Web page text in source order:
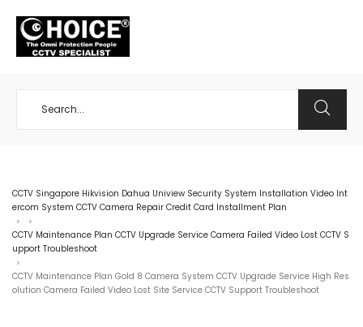
CCTV Singapore Hikvision Dahua Uniview Security System Installation Video Int
ercom System CCTV Camera Repair Credit Card Installment Plan
> >
CCTV Maintenance Plan CCTV Upgrade Service Camera Failed Video Lost CCTV S
upport Troubleshoot
>
CCTV Maintenance Plan Gold 8 Camera System CCTV Upgrade Service High Res
olution Camera Failed Video Lost Site Service CCTV Support Troubleshoot